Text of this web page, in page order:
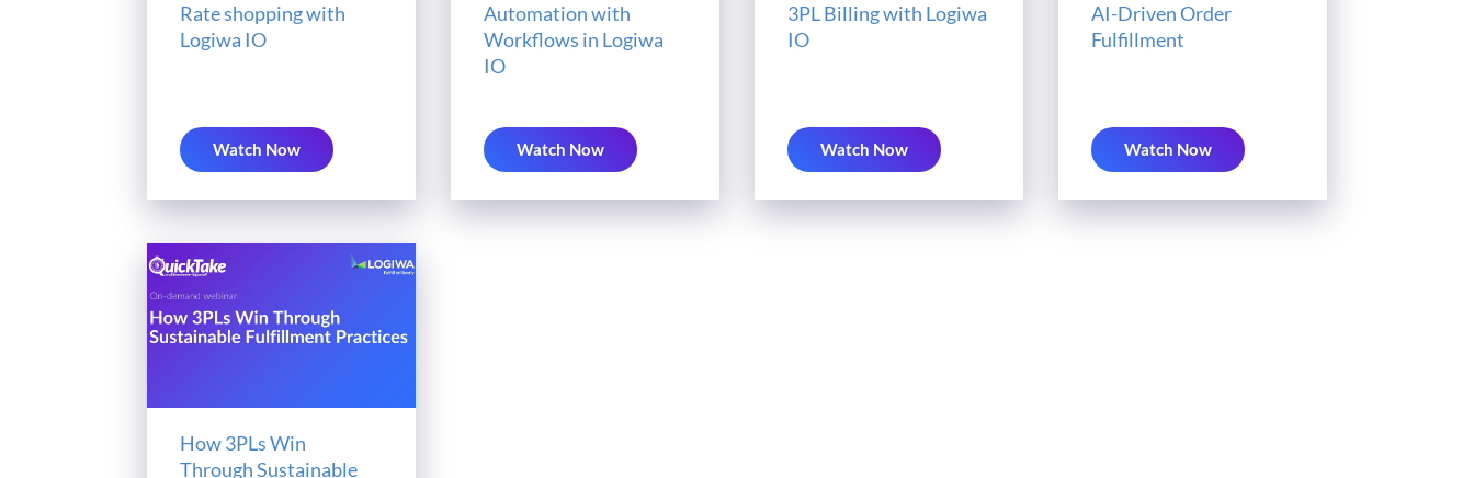
Rate shopping with
Logiwa IO
Watch Now
Automation with
Workflows in Logiwa
IO
Watch Now
3PL Billing with Logiwa
IO
Watch Now
AI-Driven Order
Fulfillment
Watch Now
How 3PLs Win
Through Sustainable